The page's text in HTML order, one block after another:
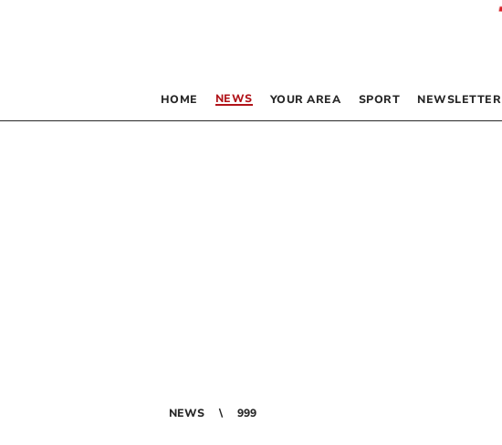
HOME NEWS YOUR AREA SPORT NEWSLETTER
NEWS 999